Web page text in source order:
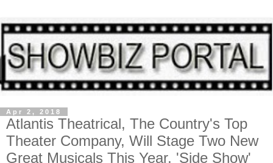
Apr 2, 2018
Atlantis Theatrical, The Country's Top
Theater Company, Will Stage Two New
Great Musicals This Year, 'Side Show'